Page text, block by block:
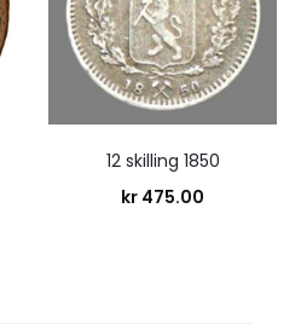
12 skilling 1850
kr 475.00